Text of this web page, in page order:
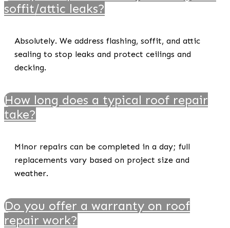
soffit/attic leaks?
Absolutely. We address flashing, soffit, and attic
sealing to stop leaks and protect ceilings and
decking.
How long does a typical roof repair
take?
Minor repairs can be completed in a day; full
replacements vary based on project size and
weather.
Do you offer a warranty on roof
repair work?